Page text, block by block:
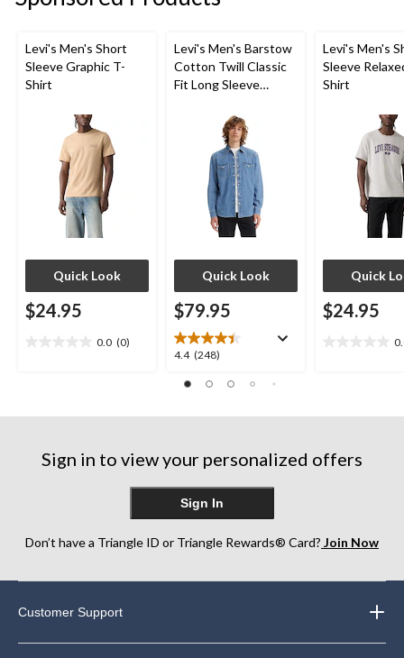
Levi's Men's Short
Sleeve Graphic T-
Shirt
Quick Look
$24.95
0.0 (0)
stars.
Levi's Men's Barstow
Cotton Twill Classic
Fit Long Sleeve
Quick Look
$79.95
4.4 (248)
4.4
of
reviews
Levi's Men's
Sleeve
Shirt
Quick
$24.95
stars.
Sign in to view your personalized offers
Sign In
Don’t have a Triangle ID or Triangle Rewards® Card? Join Now
Customer Support